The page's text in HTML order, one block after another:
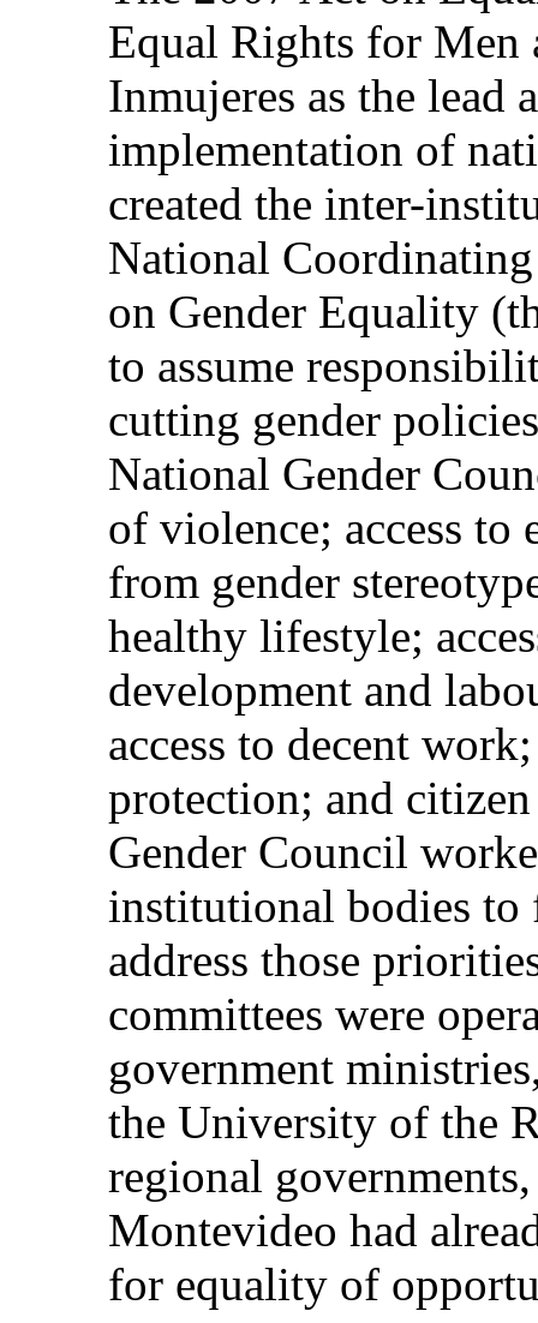
Equal Rights for Men
Inmujeres as the lead
implementation of
created the inter-
National
on Gender Equality
to assume
cutting gender
National Gender
of violence; access to
from gender
healthy lifestyle;
development and
access to decent
protection; and
Gender Council
institutional bodies
address those
committees were
government
the University of the
regional
Montevideo had
for equality of